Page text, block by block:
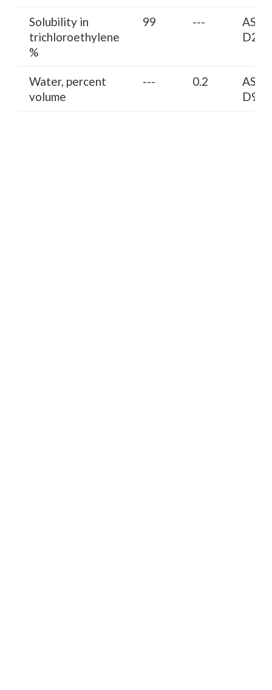
Solubility in
trichloroethylene
%
99 ---
Water, percent
volume
--- 0.2
D95